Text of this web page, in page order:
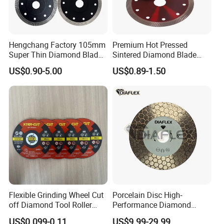
Hengchang Factory 105mm
Super Thin Diamond Blade
Angle Grinder
US$0.90-5.00
Premium Hot Pressed
Sintered Diamond Blade
Fast Cutting for Porcelain
Tile Ceramic Cutting Disc
US$0.89-1.50
Flexible Grinding Wheel Cut
off Diamond Tool Roller
Wheel Cutting Disc 115mm
US$0.099-0.11
Porcelain Disc High-
Performance Diamond
Blades for Smooth Tile
US$9.99-29.99